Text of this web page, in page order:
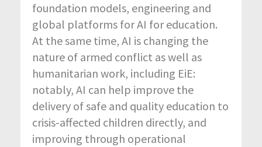
foundation models, engineering and
global platforms for AI for education.
At the same time, AI is changing the
nature of armed conflict as well as
humanitarian work, including EiE:
notably, AI can help improve the
delivery of safe and quality education to
crisis-affected children directly, and
improving through operational